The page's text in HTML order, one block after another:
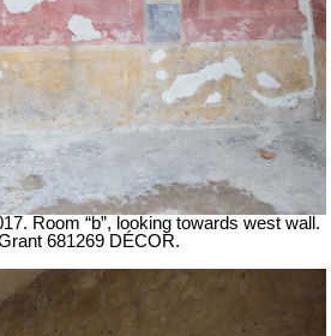
Room “b”, looking towards west wall.
681269 DÉCOR.